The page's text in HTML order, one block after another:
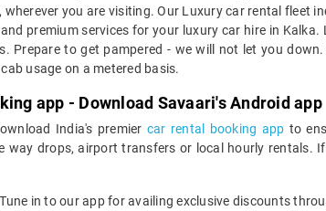
you are visiting. Our Luxury car rental fleet
premium services for your luxury car hire in
Prepare to get pampered - we will not let you
usage on a metered basis.
app - Download Savaari's Android app
India's premier car rental booking app to
way drops, airport transfers or local hourly rentals.
in to our app for availing exclusive discounts